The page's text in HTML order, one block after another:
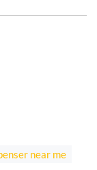
near me